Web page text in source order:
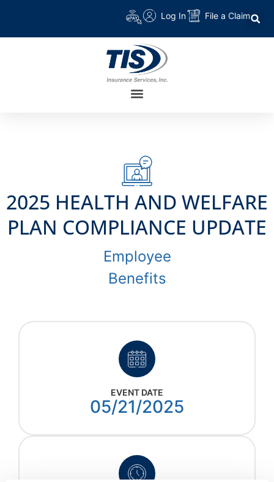
Log In File a Claim
2025 HEALTH AND WELFARE
PLAN COMPLIANCE UPDATE
Employee
Benefits
EVENT DATE
05/21/2025